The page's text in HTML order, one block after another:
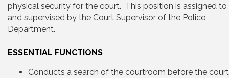
physical security for the court. This position is assigned to
and supervised by the Court Supervisor of the Police
Department.
ESSENTIAL FUNCTIONS
Conducts a search of the courtroom before the court